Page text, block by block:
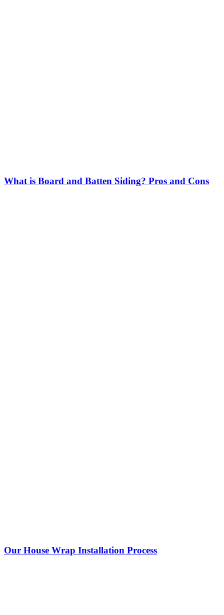
What is Board and Batten Siding? Pros and Cons
Our House Wrap Installation Process